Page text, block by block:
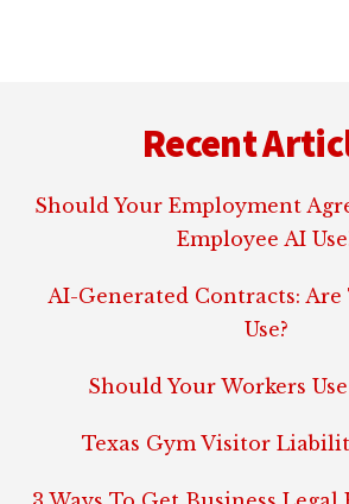
Recent
Should Your Employment
Employee AI
AI-Generated Contracts: Are
Use?
Should Your Workers
Texas Gym Visitor